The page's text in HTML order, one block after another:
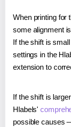
When printing for
some alignment
If the shift is
settings in the
extension to
If the shift is
Hlabels'
possible causes